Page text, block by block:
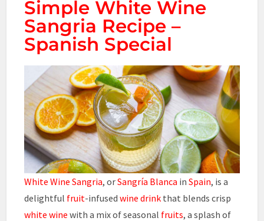
Simple White Wine
Sangria Recipe –
Spanish Special
White Wine Sangria, orSangría Blanca inSpain, is a
delightful fruit-infusedwine drink that blends crisp
white wine with a mix of seasonal fruits, a splash of